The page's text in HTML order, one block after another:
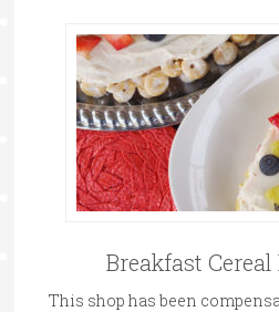
Breakfast
This shop has been